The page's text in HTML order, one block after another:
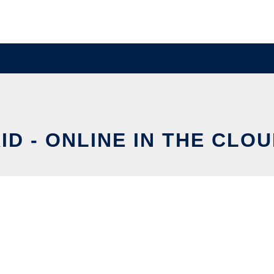
- ONLINE IN THE